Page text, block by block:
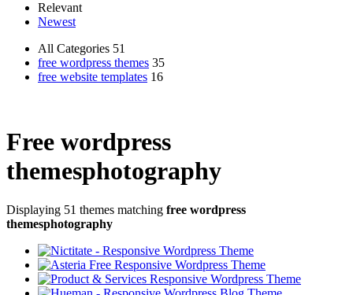
Relevant
Newest
All Categories 51
free wordpress themes 35
free website templates 16
Free wordpress
themesphotography
Displaying 51 themes matching free wordpress
themesphotography